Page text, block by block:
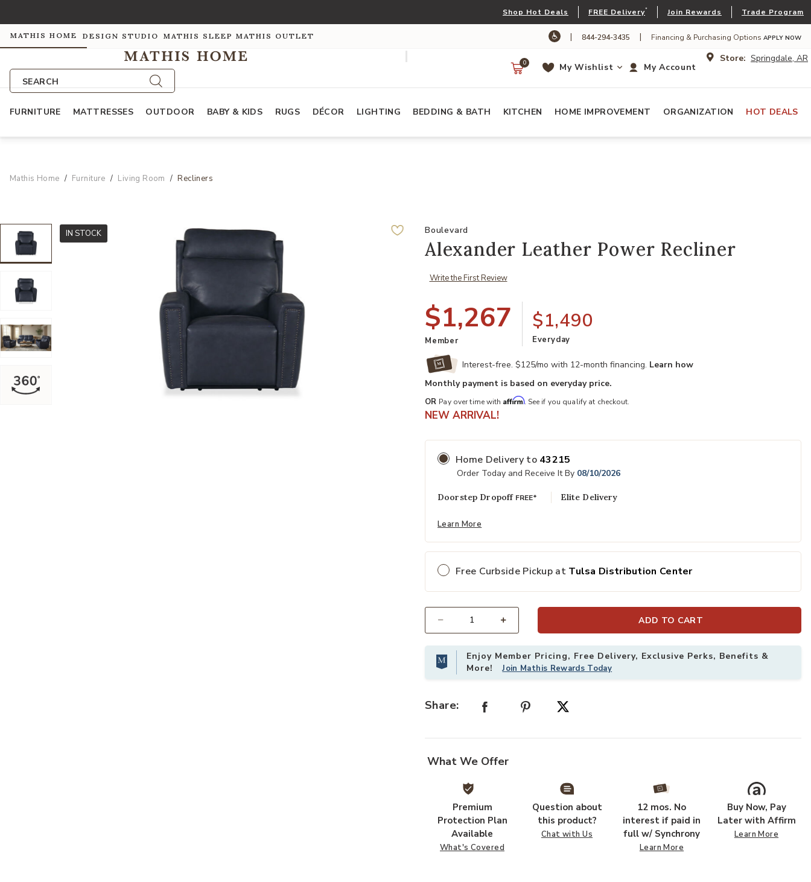
Shop Hot Deals FREE Delivery* Join Rewards Trade Program
MATHIS HOME DESIGN STUDIO MATHIS SLEEP MATHIS OUTLET | 844-294-3435 | Financing & Purchasing Options APPLY NOW
SEARCH
Store: Springdale, AR
My Account
My Wishlist
0
FURNITURE MATTRESSES OUTDOOR BABY & KIDS RUGS DÉCOR LIGHTING BEDDING & BATH KITCHEN HOME IMPROVEMENT ORGANIZATION HOT DEALS
Mathis Home Furniture Living Room Recliners
Add Alexander Leather Power Recliner to your Wishlist
IN STOCK Boulevard
Alexander Leather Power Recliner
Write the First Review
$1,267
Member
$1,490
Everyday
Interest-free. $125/mo with 12-month financing. Learn how
Monthly payment is based on everyday price.
OR Pay over time with Affirm. See if you qualify at checkout.
NEW ARRIVAL!
Home Delivery to 43215
Order Today and Receive It By 08/10/2026
Doorstep Dropoff FREE* Elite Delivery
Learn More
Free Curbside Pickup at Tulsa Distribution Center
ADD TO CART
Enjoy Member Pricing, Free Delivery, Exclusive Perks, Benefits &
More!Join Mathis Rewards Today
Share:
What We Offer
Premium
Protection Plan
Available
What's Covered
Question about
this product?
Chat with Us
12 mos. No
interest if paid in
full w/ Synchrony
Learn More
Buy Now, Pay
Later with Affirm
Learn More